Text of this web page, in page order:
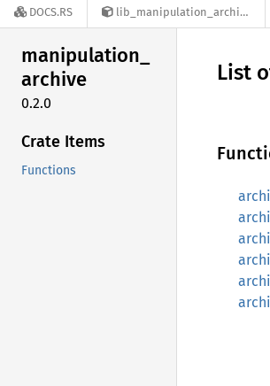
DOCS.RS lib_manipulation_archive-0.2.0
manipulation_
archive
0.2.0
Crate Items
Functions
List